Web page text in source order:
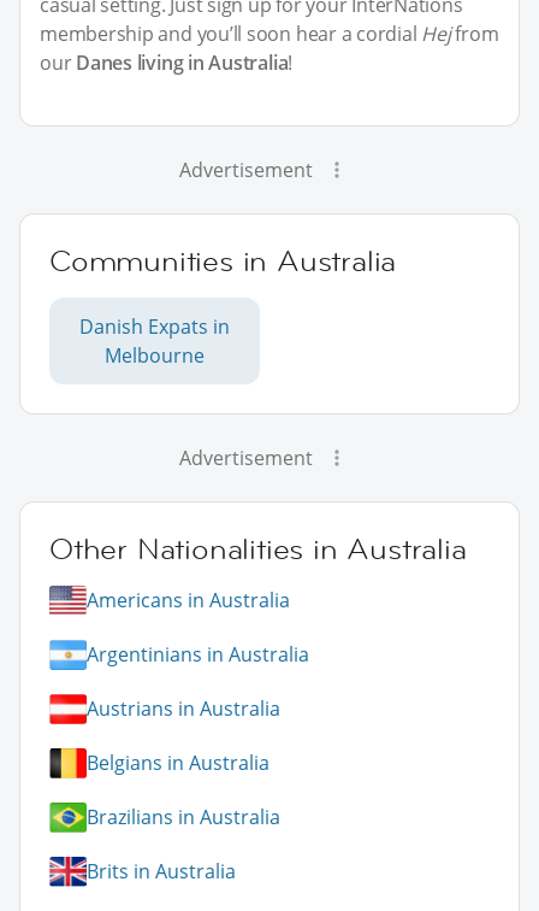
membership and you’ll soon hear a cordial Hejfrom
ourDanes living in Australia!
Advertisement
Communities in Australia
Danish Expats in
Melbourne
Advertisement
Other Nationalities in Australia
Americans in Australia
Argentinians in Australia
Austrians in Australia
Belgians in Australia
Brazilians in Australia
Brits in Australia